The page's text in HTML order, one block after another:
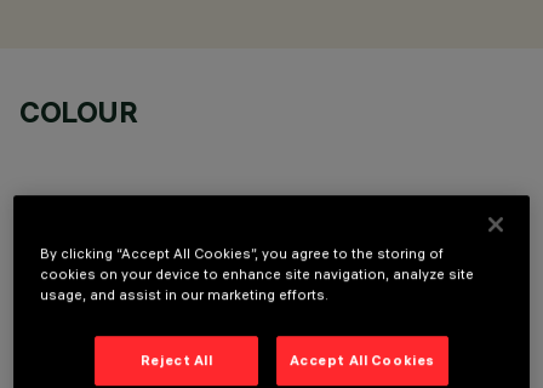
COLOUR
OPTIONAL COMPONENTS
By clicking “Accept All Cookies”, you agree to the storing of
cookies on your device to enhance site navigation, analyze site
usage, and assist in our marketing efforts.
Reject All Accept All Cookies